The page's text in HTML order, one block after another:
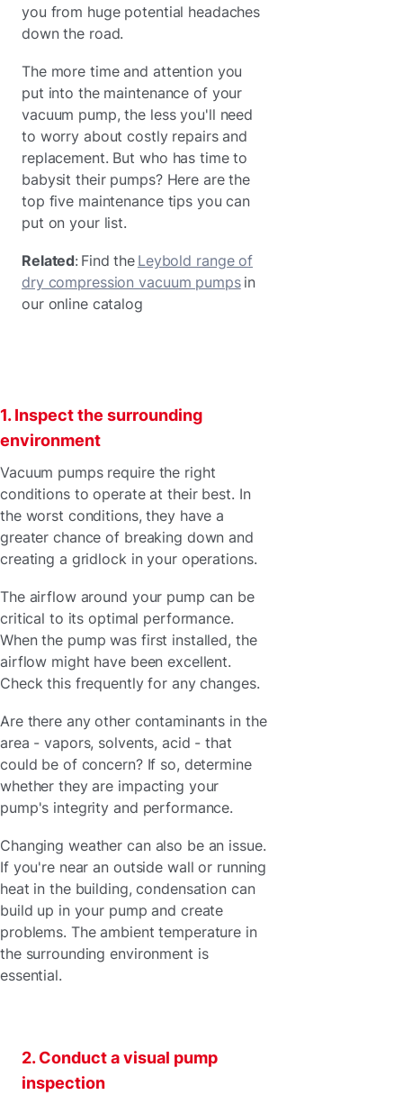
you from huge potential headaches
down the road.
The more time and attention you
put into the maintenance of your
vacuum pump, the less you'll need
to worry about costly repairs and
replacement. But who has time to
babysit their pumps? Here are the
top five maintenance tips you can
put on your list.
Related: Find the Leybold range of
dry compression vacuum pumpsin
our online catalog
1. Inspect the surrounding
environment
Vacuum pumps require the right
conditions to operate at their best. In
the worst conditions, they have a
greater chance of breaking down and
creating a gridlock in your operations.
The airflow around your pump can be
critical to its optimal performance.
When the pump was first installed, the
airflow might have been excellent.
Check this frequently for any changes.
Are there any other contaminants in the
area - vapors, solvents, acid - that
could be of concern? If so, determine
whether they are impacting your
pump's integrity and performance.
Changing weather can also be an issue.
If you're near an outside wall or running
heat in the building, condensation can
build up in your pump and create
problems. The ambient temperature in
the surrounding environment is
essential.
2. Conduct a visual pump
inspection